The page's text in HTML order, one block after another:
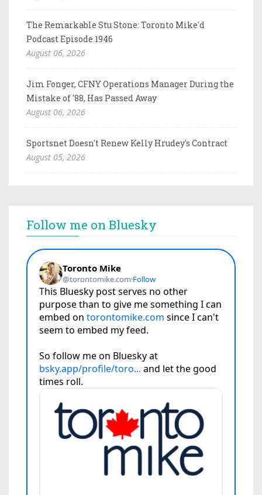
The Remarkable Stu Stone: Toronto Mike'd
Podcast Episode 1946
August 06, 2026
Jim Fonger, CFNY Operations Manager During the
Mistake of '88, Has Passed Away
August 06, 2026
Sportsnet Doesn't Renew Kelly Hrudey's Contract
August 05, 2026
Follow me on Bluesky